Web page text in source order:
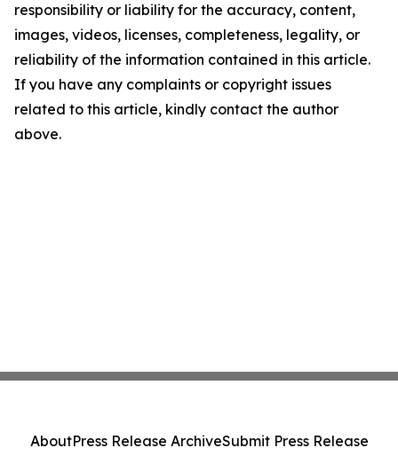
responsibility or liability for the accuracy, content,
images, videos, licenses, completeness, legality, or
reliability of the information contained in this article.
If you have any complaints or copyright issues
related to this article, kindly contact the author
above.
AboutPress Release ArchiveSubmit Press Release